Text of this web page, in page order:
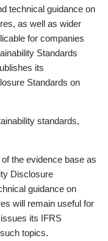
technical guidance on
as well as wider
for companies
Standards
its
Standards on
standards,
the evidence base as
Disclosure
guidance on
will remain useful for
its IFRS
topics.